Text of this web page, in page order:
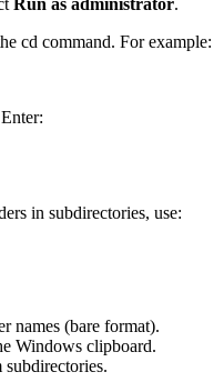
cd command. For example:
in subdirectories, use:
names (bare format).
Windows clipboard.